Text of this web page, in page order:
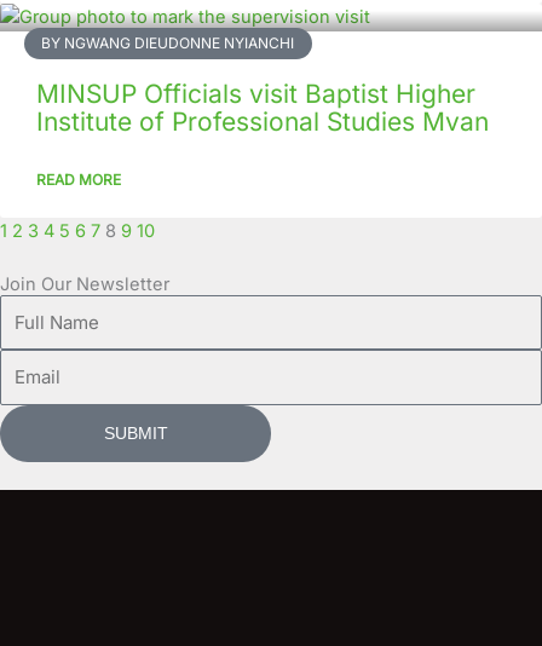
BY NGWANG DIEUDONNE NYIANCHI
MINSUP Officials visit Baptist Higher
Institute of Professional Studies Mvan
READ MORE
1 2 3 4 5 6 7 8 9 10
Join Our Newsletter
Name
SUBMIT